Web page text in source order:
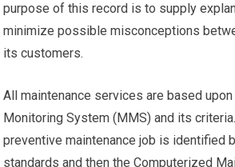
purpose of this record is to supply
minimize possible misconceptions
its customers.
All maintenance services are based
Monitoring System (MMS) and its
preventive maintenance job is identified
standards and then the Computerized